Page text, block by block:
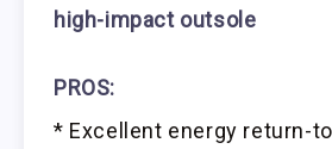
high-impact outsole
PROS:
* Excellent energy return-